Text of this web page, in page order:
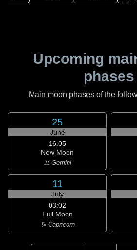
Upcoming
phases
Main moon phases of the
25
June
16:05
New Moon
♊ Gemini
11
July
03:02
Full Moon
♑ Capricorn